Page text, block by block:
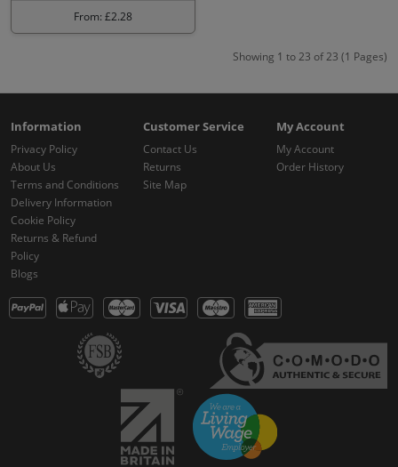
From: £2.28
Showing 1 to 23 of 23 (1 Pages)
Information
Privacy Policy
About Us
Terms and Conditions
Delivery Information
Cookie Policy
Returns & Refund
Policy
Blogs
Customer Service
Contact Us
Returns
Site Map
My Account
My Account
Order History